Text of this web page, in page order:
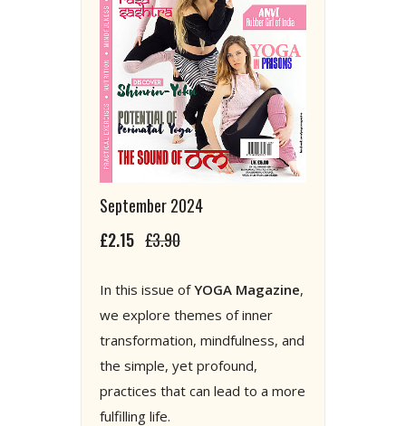
September 2024
£2.15 £3.90
In this issue ofYOGA Magazine,
we explore themes of inner
transformation, mindfulness, and
the simple, yet profound,
practices that can lead to a more
fulfilling life.